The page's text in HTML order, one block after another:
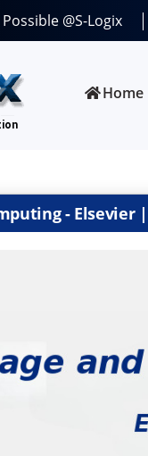
@S-Logix
Home
- Elsevier